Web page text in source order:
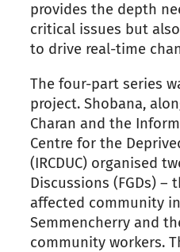
provides the depth
critical issues but
to drive real-time
The four-part series
project. Shobana,
Charan and the
Centre for the
(IRCDUC) organised
Discussions (FGDs)
affected community
Semmencherry and
community workers.